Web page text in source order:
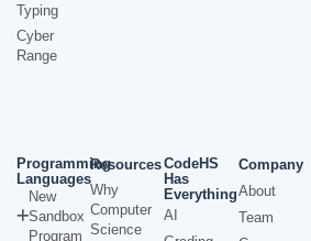
Typing
Cyber
Range
Programming
Languages
New
Sandbox
Program
Resources
Why
Computer
Science
CodeHS
Has
Everything
AI
Company
About
Team